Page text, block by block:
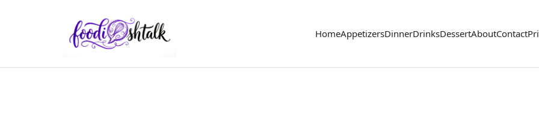
HomeAppetizersDinnerDrinksDessertAboutContact